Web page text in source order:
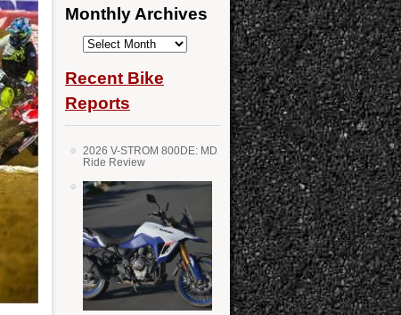
Monthly Archives
Monthly
Recent Bike
Reports
2026 V-STROM 800DE: MD
Ride Review